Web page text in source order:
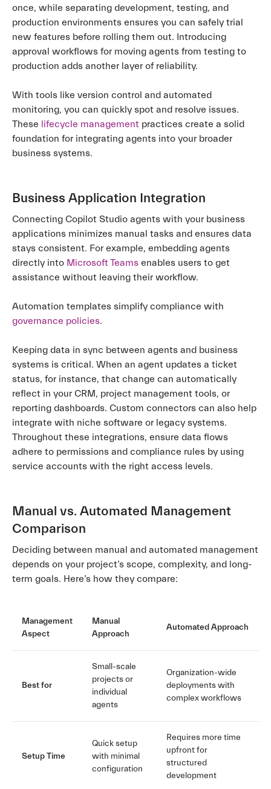
once, while separating development, testing, and
production environments ensures you can safely trial
new features before rolling them out. Introducing
approval workflows for moving agents from testing to
production adds another layer of reliability.
With tools like version control and automated
monitoring, you can quickly spot and resolve issues.
These lifecycle management practices create a solid
foundation for integrating agents into your broader
business systems.
Business Application Integration
Connecting Copilot Studio agents with your business
applications minimizes manual tasks and ensures data
stays consistent. For example, embedding agents
directly into Microsoft Teams enables users to get
assistance without leaving their workflow.
Automation templates simplify compliance with
governance policies.
Keeping data in sync between agents and business
systems is critical. When an agent updates a ticket
status, for instance, that change can automatically
reflect in your CRM, project management tools, or
reporting dashboards. Custom connectors can also help
integrate with niche software or legacy systems.
Throughout these integrations, ensure data flows
adhere to permissions and compliance rules by using
service accounts with the right access levels.
Manual vs. Automated Management
Comparison
Deciding between manual and automated management
depends on your project’s scope, complexity, and long-
term goals. Here’s how they compare:
Management
Aspect
Manual
Approach
Automated Approach
Best for
Small-scale
projects or
individual
agents
Organization-wide
deployments with
complex workflows
Setup Time
Quick setup
with minimal
configuration
Requires more time
upfront for
structured
development